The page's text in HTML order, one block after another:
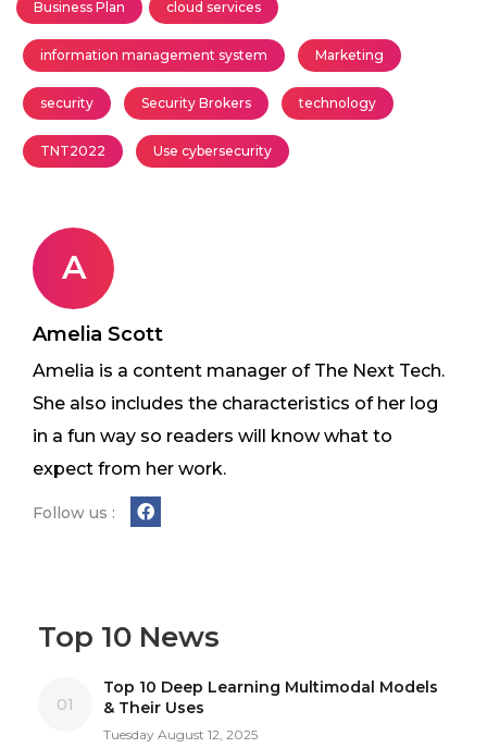
Business Plan cloud services
information management system Marketing
security Security Brokers technology
TNT2022 Use cybersecurity
A
Amelia Scott
Amelia is a content manager of The Next Tech.
She also includes the characteristics of her log
in a fun way so readers will know what to
expect from her work.
Follow us :
Top 10 News
01
Top 10 Deep Learning Multimodal Models
& Their Uses
Tuesday August 12, 2025